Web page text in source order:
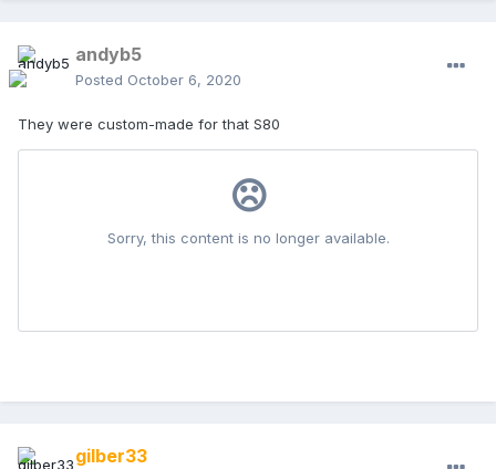
andyb5
Posted October 6, 2020
They were custom-made for that S80
gilber33